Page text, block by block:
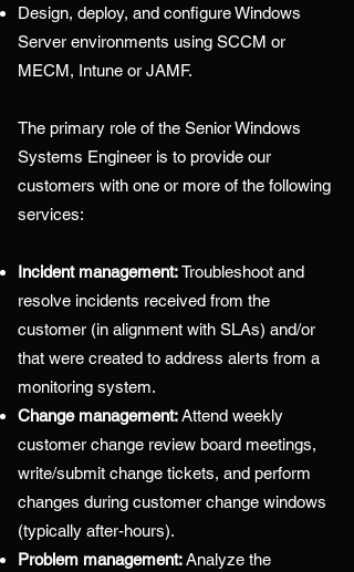
Design, deploy, and configure Windows
Server environments using SCCM or
MECM, Intune or JAMF.
The primary role of the Senior Windows
Systems Engineer is to provide our
customers with one or more of the following
services:
Incident management:Troubleshoot and
resolve incidents received from the
customer (in alignment with SLAs) and/or
that were created to address alerts from a
monitoring system.
Change management:Attend weekly
customer change review board meetings,
write/submit change tickets, and perform
changes during customer change windows
(typically after-hours).
Problem management:Analyze the